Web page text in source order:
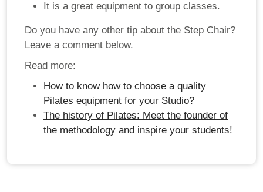
It is a great equipment to group classes.
Do you have any other tip about the Step Chair?
Leave a comment below.
Read more:
How to know how to choose a quality
Pilates equipment for your Studio?
The history of Pilates: Meet the founder of
the methodology and inspire your students!